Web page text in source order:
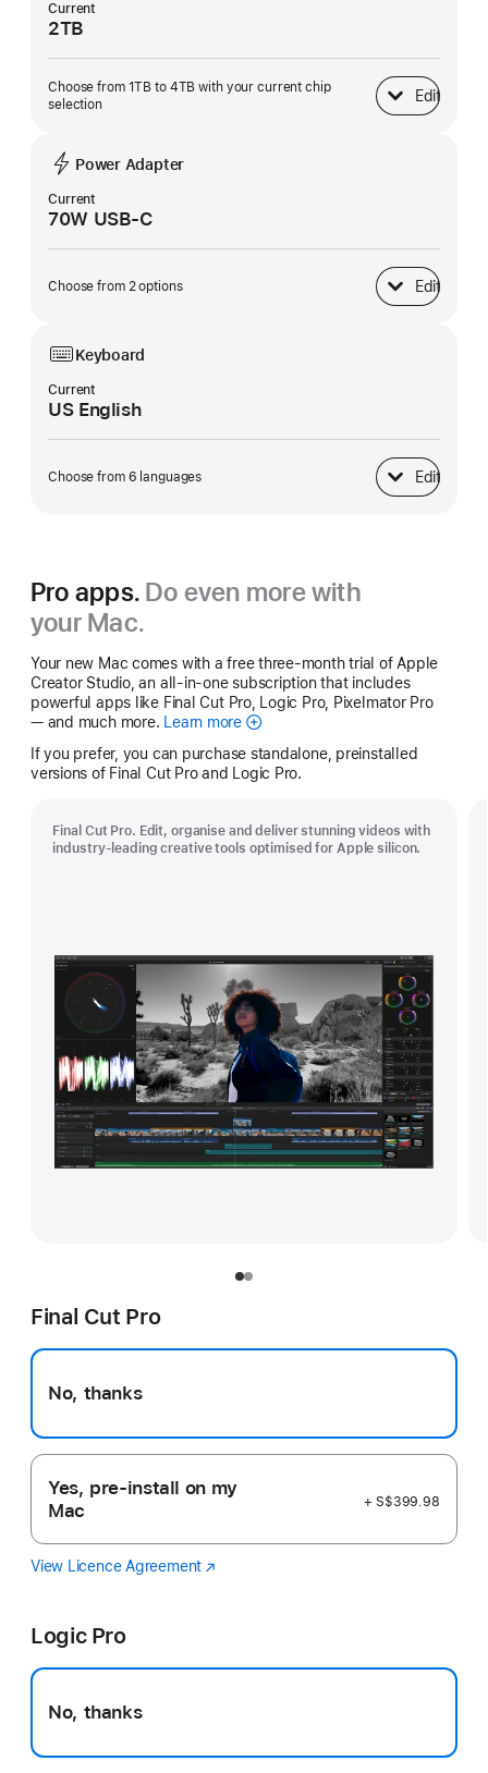
Current
2TB
Choose from 1TB to 4TB with your current chip
selection
Edit
SSD Storage
Power Adapter
Current
70W USB-C
Choose from 2 options Edit
Power Adapter
Keyboard
Current
US English
Choose from 6 languages Edit
Keyboard
Pro apps. Do even more with
your Mac.
Your new Mac comes with a free three-month trial of Apple
Creator Studio, an all-in-one subscription that includes
powerful apps like Final Cut Pro, Logic Pro, Pixelmator Pro
— and much more.
Learn moreApple
Studio
If you prefer, you can purchase standalone, preinstalled
versions of Final Cut Pro and Logic Pro.
Final Cut Pro. Edit, organise and deliver stunning videos with
industry-leading creative tools optimised for Apple silicon.
Final Cut Pro
No, thanks
Yes, pre-install on my
Mac
+ S$399.98
View Licence Agreement Final
(Opens
Logic Pro
No, thanks